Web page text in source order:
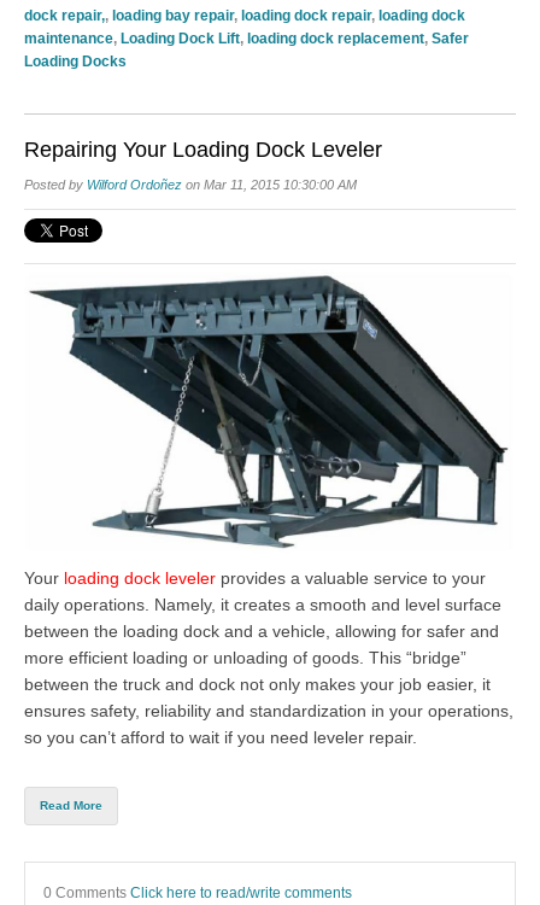
dock repair,, loading bay repair, loading dock repair, loading dock
maintenance, Loading Dock Lift, loading dock replacement, Safer
Loading Docks
Repairing Your Loading Dock Leveler
Posted by Wilford Ordoñez on Mar 11, 2015 10:30:00 AM
Your loading dock leveler provides a valuable service to your
daily operations. Namely, it creates a smooth and level surface
between the loading dock and a vehicle, allowing for safer and
more efficient loading or unloading of goods. This “bridge”
between the truck and dock not only makes your job easier, it
ensures safety, reliability and standardization in your operations,
so you can’t afford to wait if you need leveler repair.
Read More
0 Comments Click here to read/write comments